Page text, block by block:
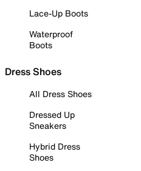
Lace-Up Boots
Waterproof
Boots
Dress Shoes
All Dress Shoes
Dressed Up
Sneakers
Hybrid Dress
Shoes